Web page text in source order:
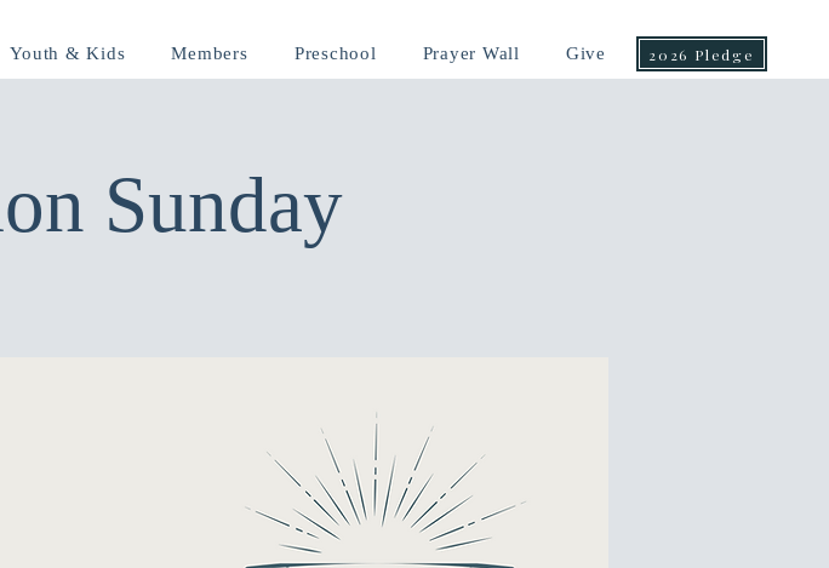
Youth & Kids Members Preschool Prayer Wall Give 2026 Pledge
Sunday